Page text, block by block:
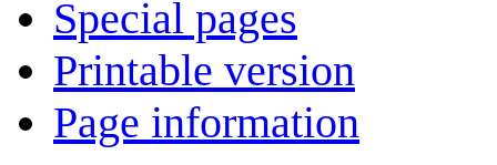
Special pages
Printable version
Page information